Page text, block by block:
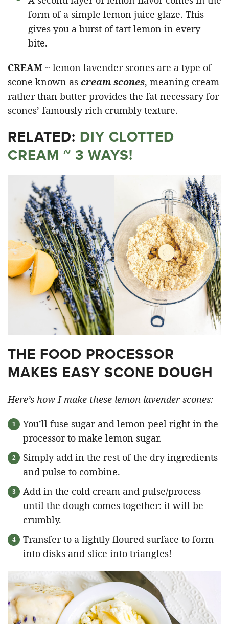
form of a simple lemon juice glaze. This
gives you a burst of tart lemon in every
bite.
CREAM ~ lemon lavender scones are a type of
scone known as cream scones, meaning cream
rather than butter provides the fat necessary for
scones’ famously rich crumbly texture.
RELATED: DIY CLOTTED
CREAM ~ 3 WAYS!
THE FOOD PROCESSOR
MAKES EASY SCONE DOUGH
Here’s how I make these lemon lavender scones:
You’ll fuse sugar and lemon peel right in the
processor to make lemon sugar.
Simply add in the rest of the dry ingredients
and pulse to combine.
Add in the cold cream and pulse/process
until the dough comes together: it will be
crumbly.
Transfer to a lightly floured surface to form
into disks and slice into triangles!